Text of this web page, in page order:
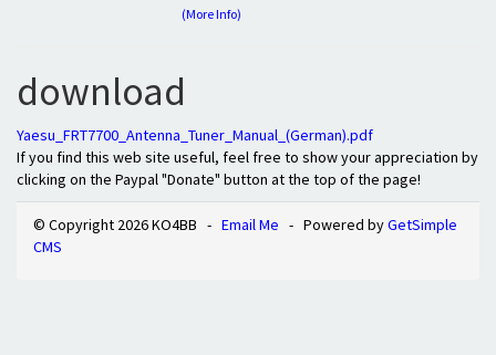
(More Info)
download
Yaesu_FRT7700_Antenna_Tuner_Manual_(German).pdf
If you find this web site useful, feel free to show your appreciation by
clicking on the Paypal "Donate" button at the top of the page!
© Copyright 2026 KO4BB - Email Me - Powered byGetSimple
CMS